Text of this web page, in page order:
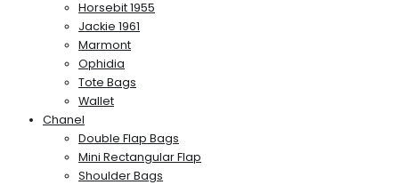
Horsebit 1955
Jackie 1961
Marmont
Ophidia
Tote Bags
Wallet
Chanel
Double Flap Bags
Mini Rectangular Flap
Shoulder Bags